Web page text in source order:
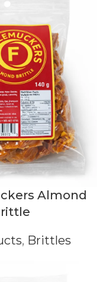
Almond
, Brittles